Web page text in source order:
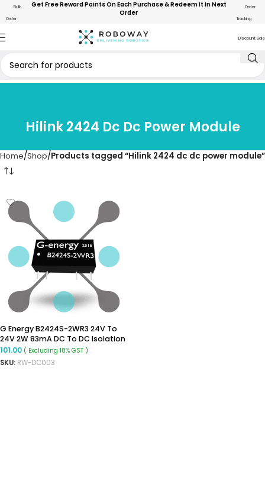
Bulk
Order
Get Free Reward Points On Each Purchase & Redeem It In Next
Order
Order
Tracking
Discount Sale
Hilink 2424 Dc Dc Power Module
Home Shop Products tagged “Hilink 2424 dc dc power module”
G Energy B2424S-2WR3 24V To
24V 2W 83mA DC To DC Isolation
Voltage 1500VDC Power Module
Converter
101.00 ( Excluding 18% GST )
SKU: RW-DC003